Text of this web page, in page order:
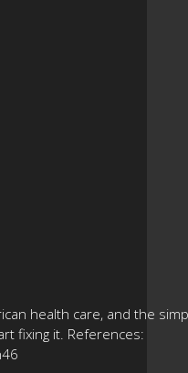
health care, and the
fixing it. References: